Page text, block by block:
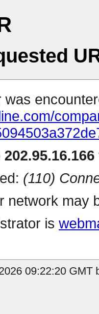
(110)
network may
is
09:22:20